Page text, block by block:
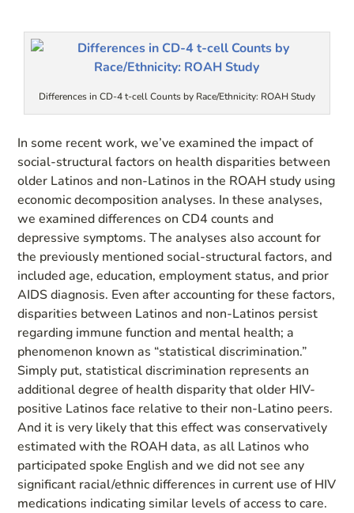
Differences in CD-4 t-cell Counts by Race/Ethnicity: ROAH Study
In some recent work, we’ve examined the impact of
social-structural factors on health disparities between
older Latinos and non-Latinos in the ROAH study using
economic decomposition analyses. In these analyses,
we examined differences on CD4 counts and
depressive symptoms. The analyses also account for
the previously mentioned social-structural factors, and
included age, education, employment status, and prior
AIDS diagnosis. Even after accounting for these factors,
disparities between Latinos and non-Latinos persist
regarding immune function and mental health; a
phenomenon known as “statistical discrimination.”
Simply put, statistical discrimination represents an
additional degree of health disparity that older HIV-
positive Latinos face relative to their non-Latino peers.
And it is very likely that this effect was conservatively
estimated with the ROAH data, as all Latinos who
participated spoke English and we did not see any
significant racial/ethnic differences in current use of HIV
medications indicating similar levels of access to care.